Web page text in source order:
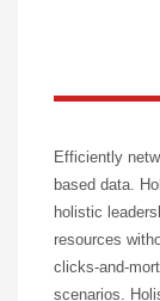
Efficiently
based data.
holistic
resources
clicks-and-
scenarios.